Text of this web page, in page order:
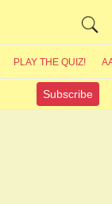
PLAY THE QUIZ!
Subscribe